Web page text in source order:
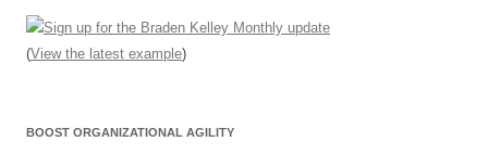
(View the latest example)
BOOST ORGANIZATIONAL AGILITY